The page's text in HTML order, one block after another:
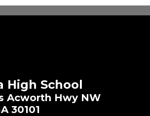
High School
Acworth Hwy NW
30101